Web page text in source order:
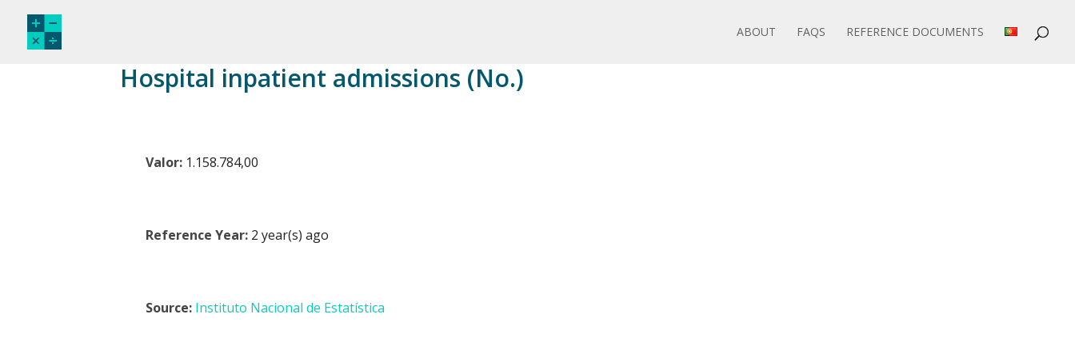
ABOUT FAQS REFERENCE DOCUMENTS
Hospital inpatient admissions (No.)
Valor: 1.158.784,00
Reference Year: 2 year(s) ago
Source: Instituto Nacional de Estatística